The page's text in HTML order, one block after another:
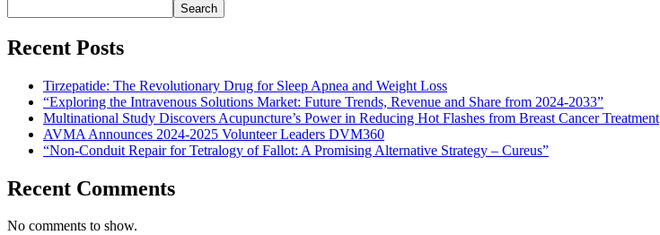
Search
Recent Posts
Tirzepatide: The Revolutionary Drug for Sleep Apnea and Weight Loss
“Exploring the Intravenous Solutions Market: Future Trends, Revenue and Share from 2024-2033”
Multinational Study Discovers Acupuncture’s Power in Reducing Hot Flashes from Breast Cancer Treatment
AVMA Announces 2024-2025 Volunteer Leaders DVM360
“Non-Conduit Repair for Tetralogy of Fallot: A Promising Alternative Strategy – Cureus”
Recent Comments
No comments to show.